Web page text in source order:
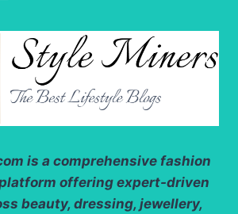
is a comprehensive fashion
offering expert-driven
beauty, dressing, jewellery,